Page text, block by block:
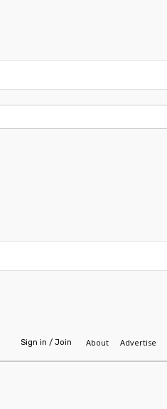
Sign in / Join About Advertise